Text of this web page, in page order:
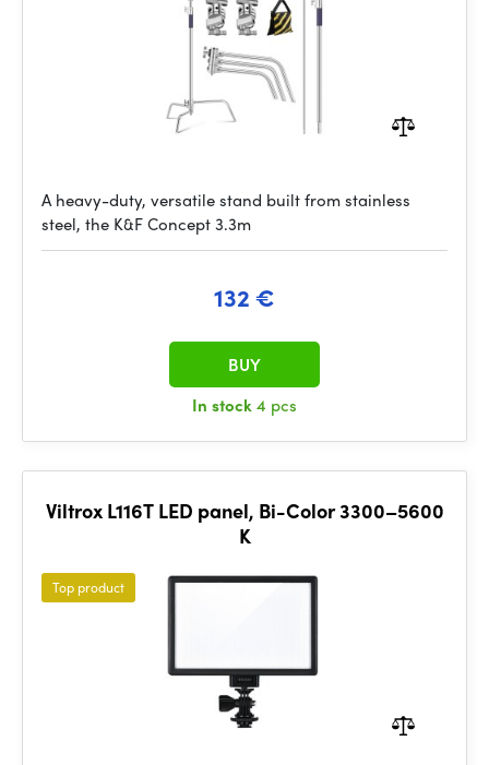
A heavy-duty, versatile stand built from stainless
steel, the K&F Concept 3.3m
132 €
In stock4 pcs
BUY
Viltrox L116T LED panel, Bi-Color 3300–5600
K
Top product